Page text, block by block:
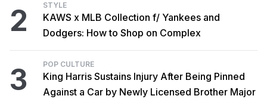
2 STYLE
KAWS x MLB Collection f/ Yankees and
Dodgers: How to Shop on Complex
3 POP CULTURE
King Harris Sustains Injury After Being Pinned
Against a Car by Newly Licensed Brother Major